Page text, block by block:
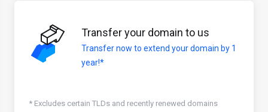
Transfer your domain to us
Transfer now to extend your domain by 1
year!*
* Excludes certain TLDs and recently renewed domains